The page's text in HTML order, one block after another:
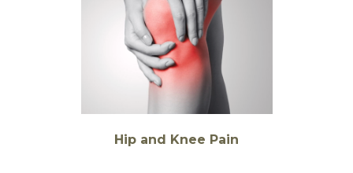
Hip and Knee Pain